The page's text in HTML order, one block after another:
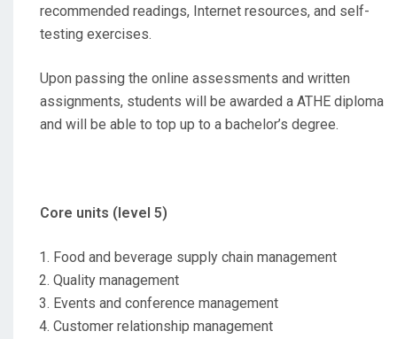
recommended readings, Internet resources, and self-
testing exercises.
Upon passing the online assessments and written
assignments, students will be awarded a ATHE diploma
and will be able to top up to a bachelor’s degree.
Core units (level 5)
Food and beverage supply chain management
Quality management
Events and conference management
Customer relationship management